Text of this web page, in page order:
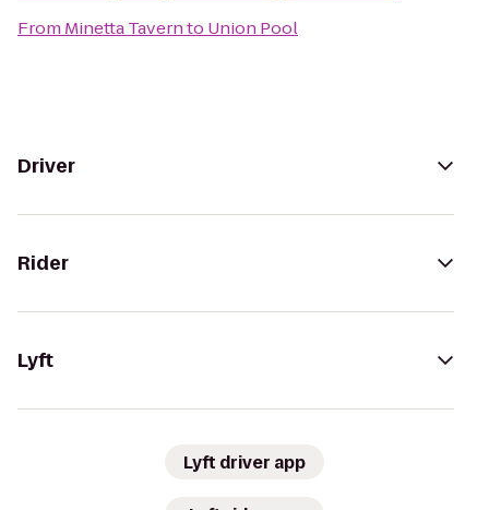
From Minetta Tavernto Union Pool
Driver
Rider
Lyft
Lyft driver app